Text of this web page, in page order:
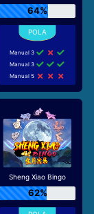
64%
Manual 3
Manual 3
Manual 5
Sheng Xiao Bingo
62%